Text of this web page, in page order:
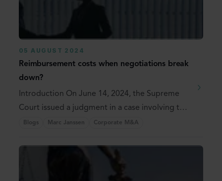
05 AUGUST 2024
Reimbursement costs when negotiations break
down?
Introduction On June 14, 2024, the Supreme
Court issued a judgment in a case involving the
...Blogs Marc Janssen Corporate M&A